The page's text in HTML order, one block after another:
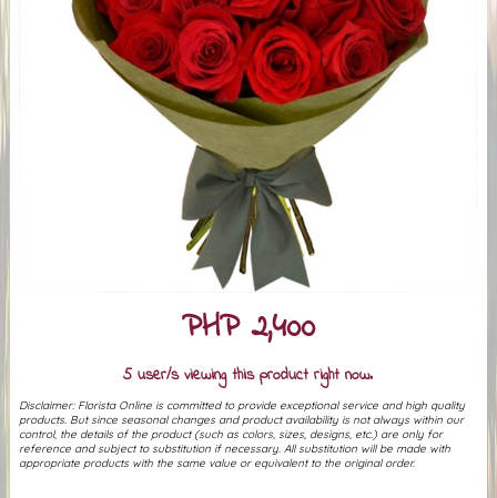
PHP 2,400
5 user/s viewing this product right now.
Disclaimer: Florista Online is committed to provide exceptional service and high quality
products. But since seasonal changes and product availability is not always within our
control, the details of the product (such as colors, sizes, designs, etc.) are only for
reference and subject to substitution if necessary. All substitution will be made with
appropriate products with the same value or equivalent to the original order.